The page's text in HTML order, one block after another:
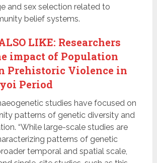
and sex selection related to
belief systems.
LIKE: Researchers
impact of Population
Prehistoric Violence in
Period
studies have focused on
patterns of genetic diversity and
“While large-scale studies are
patterns of genetic
temporal and spatial scale,